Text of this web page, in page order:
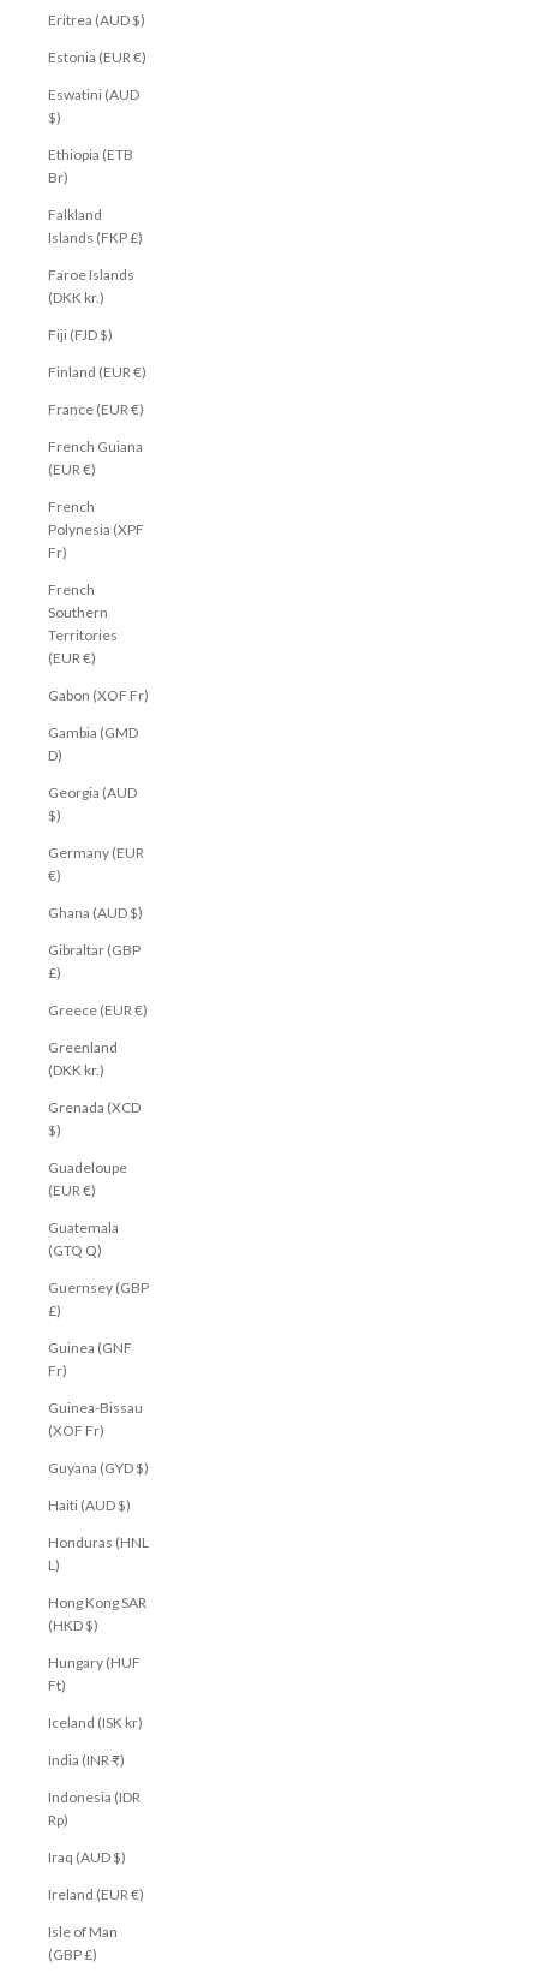
Eritrea (AUD $)
Estonia (EUR €)
Eswatini (AUD
$)
Ethiopia (ETB
Br)
Falkland
Islands (FKP £)
Faroe Islands
(DKK kr.)
Fiji (FJD $)
Finland (EUR €)
France (EUR €)
French Guiana
(EUR €)
French
Polynesia (XPF
Fr)
French
Southern
Territories
(EUR €)
Gabon (XOF Fr)
Gambia (GMD
D)
Georgia (AUD
$)
Germany (EUR
€)
Ghana (AUD $)
Gibraltar (GBP
£)
Greece (EUR €)
Greenland
(DKK kr.)
Grenada (XCD
$)
Guadeloupe
(EUR €)
Guatemala
(GTQ Q)
Guernsey (GBP
£)
Guinea (GNF
Fr)
Guinea-Bissau
(XOF Fr)
Guyana (GYD $)
Haiti (AUD $)
Honduras (HNL
L)
Hong Kong SAR
(HKD $)
Hungary (HUF
Ft)
Iceland (ISK kr)
India (INR ₹)
Indonesia (IDR
Rp)
Iraq (AUD $)
Ireland (EUR €)
Isle of Man
(GBP £)